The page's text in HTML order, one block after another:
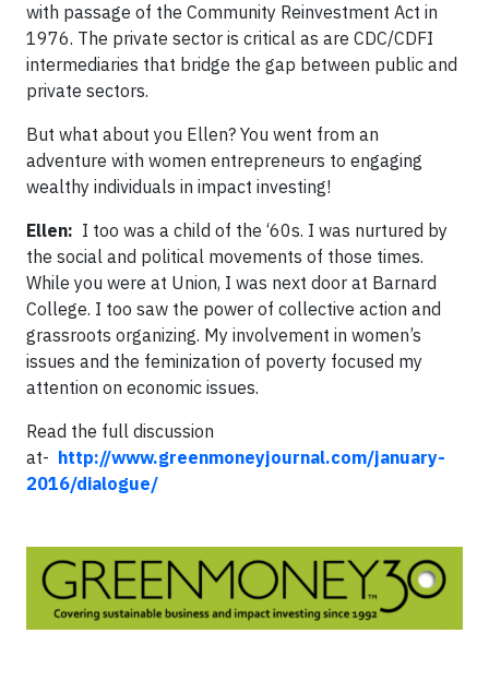
with passage of the Community Reinvestment Act in
1976. The private sector is critical as are CDC/CDFI
intermediaries that bridge the gap between public and
private sectors.
But what about you Ellen? You went from an
adventure with women entrepreneurs to engaging
wealthy individuals in impact investing!
Ellen: I too was a child of the ‘60s. I was nurtured by
the social and political movements of those times.
While you were at Union, I was next door at Barnard
College. I too saw the power of collective action and
grassroots organizing. My involvement in women’s
issues and the feminization of poverty focused my
attention on economic issues.
Read the full discussion
at- http://www.greenmoneyjournal.com/january-
2016/dialogue/